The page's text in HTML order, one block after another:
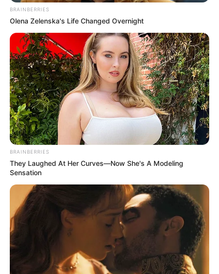
BRAINBERRIES
Olena Zelenska's Life Changed Overnight
BRAINBERRIES
They Laughed At Her Curves—Now She's A Modeling
Sensation